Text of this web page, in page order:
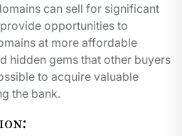
can sell for significant
opportunities to
at more affordable
hidden gems that other buyers
to acquire valuable
the bank.